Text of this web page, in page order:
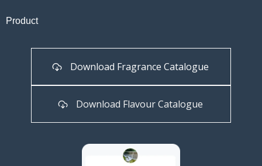
Product
Download Fragrance Catalogue
Download Flavour Catalogue